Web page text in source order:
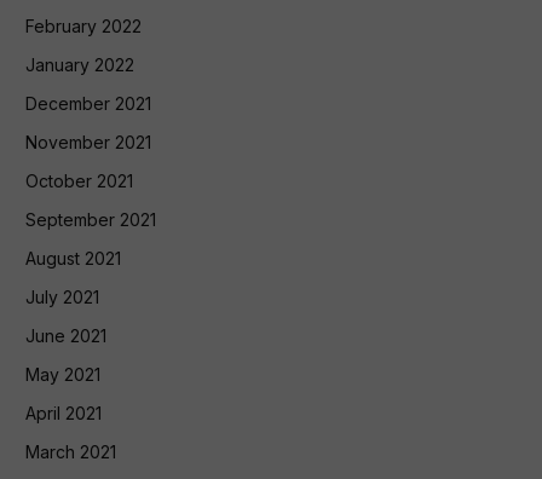
February 2022
January 2022
December 2021
November 2021
October 2021
September 2021
August 2021
July 2021
June 2021
May 2021
April 2021
March 2021